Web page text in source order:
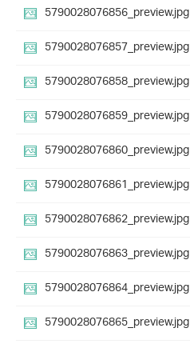
5790028076856_preview.jpg
5790028076857_preview.jpg
5790028076858_preview.jpg
5790028076859_preview.jpg
5790028076860_preview.jpg
5790028076861_preview.jpg
5790028076862_preview.jpg
5790028076863_preview.jpg
5790028076864_preview.jpg
5790028076865_preview.jpg